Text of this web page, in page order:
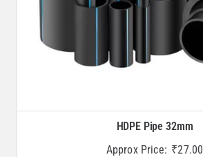
HDPE Pipe 32mm
Approx Price: ₹27.00